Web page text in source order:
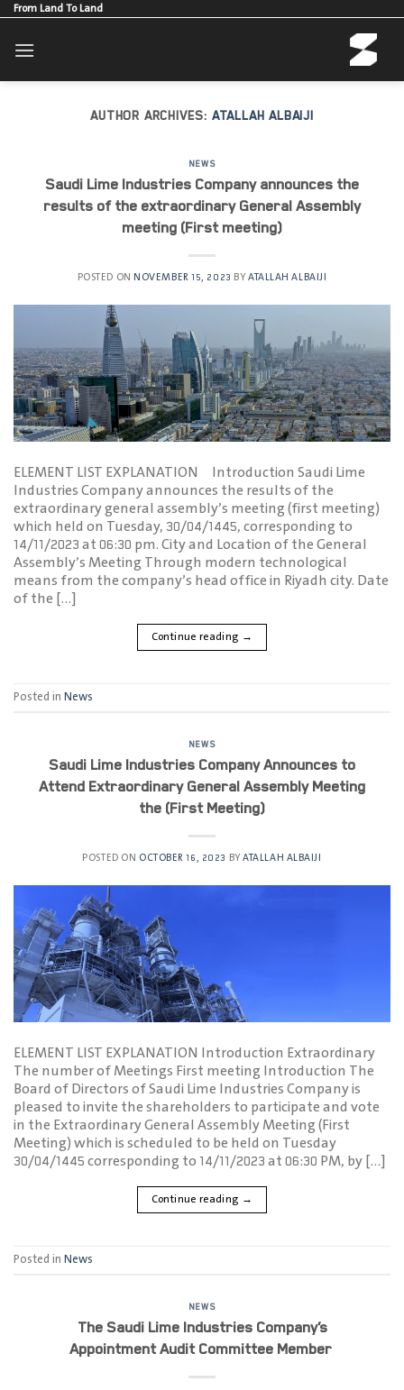
Skip
content
From Land To Land
AUTHOR ARCHIVES: ATALLAH ALBAIJI
NEWS
Saudi Lime Industries Company announces the
results of the extraordinary General Assembly
meeting (First meeting)
POSTED ON NOVEMBER 15, 2023 BY ATALLAH ALBAIJI
ELEMENT LIST EXPLANATION Introduction Saudi Lime
Industries Company announces the results of the
extraordinary general assembly’s meeting (first meeting)
which held on Tuesday, 30/04/1445, corresponding to
14/11/2023 at 06:30 pm. City and Location of the General
Assembly’s Meeting Through modern technological
means from the company’s head office in Riyadh city. Date
of the […]
Continue reading →
Posted in News
NEWS
Saudi Lime Industries Company Announces to
Attend Extraordinary General Assembly Meeting
the (First Meeting)
POSTED ON OCTOBER 16, 2023 BYATALLAH ALBAIJI
ELEMENT LIST EXPLANATION Introduction Extraordinary
The number of Meetings First meeting Introduction The
Board of Directors of Saudi Lime Industries Company is
pleased to invite the shareholders to participate and vote
in the Extraordinary General Assembly Meeting (First
Meeting) which is scheduled to be held on Tuesday
30/04/1445 corresponding to 14/11/2023 at 06:30 PM, by […]
Continue reading →
Posted in News
NEWS
The Saudi Lime Industries Company’s
Appointment Audit Committee Member